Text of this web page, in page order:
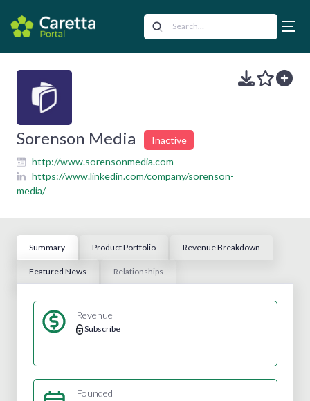
Sorenson Media
Inactive
http://www.sorensonmedia.com
https://www.linkedin.com/company/sorenson-
media/
Summary Product Portfolio Revenue Breakdown
Featured News Relationships
Revenue
Subscribe
Founded